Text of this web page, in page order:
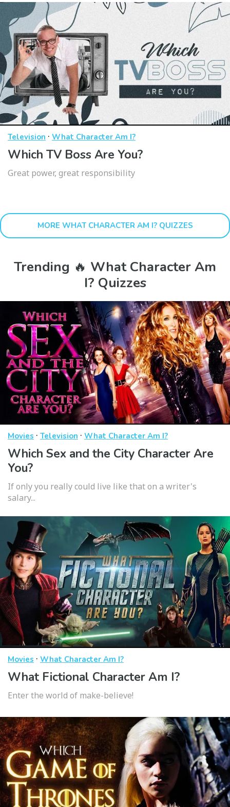
Television · What Character Am I?
Which TV Boss Are You?
Great power, great responsibility
MORE WHAT CHARACTER AM I? QUIZZES
Trending 🔥 What Character Am
I? Quizzes
Movies · Television · What Character Am I?
Which Sex and the City Character Are
You?
If only you really could live like that on a writer's
salary...
Movies · What Character Am I?
What Fictional Character Am I?
Enter the world of make-believe!